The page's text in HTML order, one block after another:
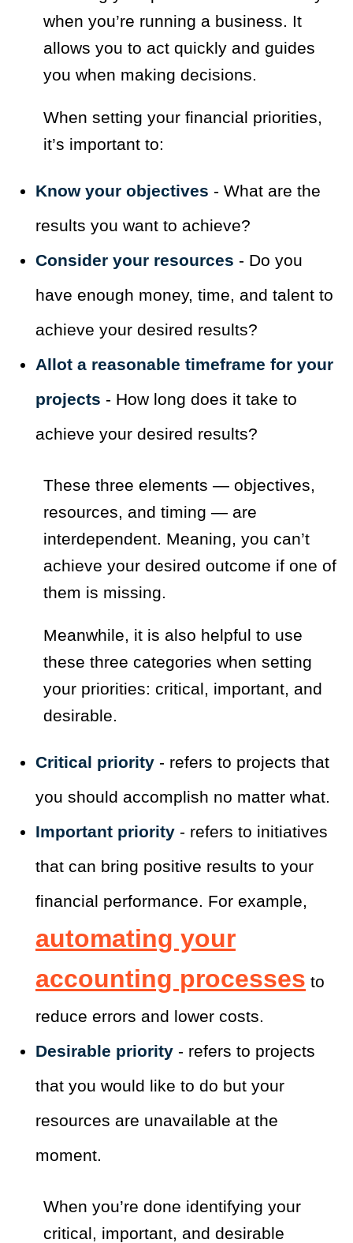
when you’re running a business. It
allows you to act quickly and guides
you when making decisions.
When setting your financial priorities,
it’s important to:
Know your objectives - What are the
results you want to achieve?
Consider your resources - Do you
have enough money, time, and talent to
achieve your desired results?
Allot a reasonable timeframe for your
projects - How long does it take to
achieve your desired results?
These three elements — objectives,
resources, and timing — are
interdependent. Meaning, you can’t
achieve your desired outcome if one of
them is missing.
Meanwhile, it is also helpful to use
these three categories when setting
your priorities: critical, important, and
desirable.
Critical priority - refers to projects that
you should accomplish no matter what.
Important priority - refers to initiatives
that can bring positive results to your
financial performance. For example,
automating your
accounting processes to
reduce errors and lower costs.
Desirable priority - refers to projects
that you would like to do but your
resources are unavailable at the
moment.
When you’re done identifying your
critical, important, and desirable